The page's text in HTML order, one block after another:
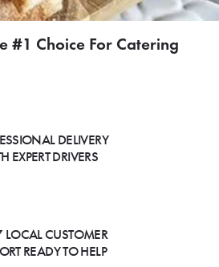
#1 Choice For Catering
DELIVERY
EXPERT DRIVERS
CUSTOMER
READY TO HELP
SIGN IN TO